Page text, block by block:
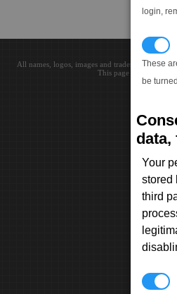
login,
These
be
data,
Your
stored
third
All names, logos, images and trademarks are
This page loaded in